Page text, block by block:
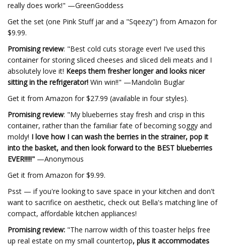
really does work!" —GreenGoddess
Get the set (one Pink Stuff jar and a "Sqeezy") from Amazon for
$9.99.
Promising review: "Best cold cuts storage ever! I’ve used this
container for storing sliced cheeses and sliced deli meats and I
absolutely love it! Keeps them fresher longer and looks nicer
sitting in the refrigerator! Win win!!" —Mandolin Buglar
Get it from Amazon for $27.99 (available in four styles).
Promising review: "My blueberries stay fresh and crisp in this
container, rather than the familiar fate of becoming soggy and
moldy! I love how I can wash the berries in the strainer, pop it
into the basket, and then look forward to the BEST blueberries
EVER!!!!!" —Anonymous
Get it from Amazon for $9.99.
Psst — if you're looking to save space in your kitchen and don't
want to sacrifice on aesthetic, check out Bella's matching line of
compact, affordable kitchen appliances!
Promising review: "The narrow width of this toaster helps free
up real estate on my small countertop, plus it accommodates